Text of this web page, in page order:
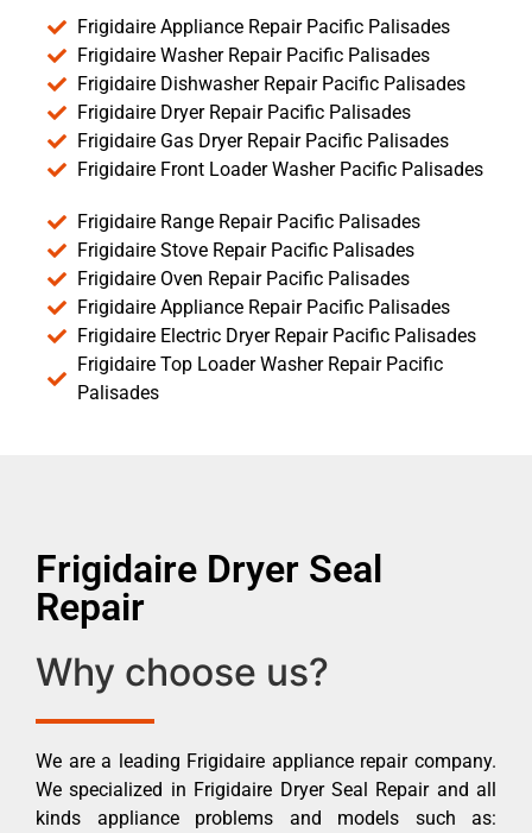
Frigidaire Appliance Repair Pacific Palisades
Frigidaire Washer Repair Pacific Palisades
Frigidaire Dishwasher Repair Pacific Palisades
Frigidaire Dryer Repair Pacific Palisades
Frigidaire Gas Dryer Repair Pacific Palisades
Frigidaire Front Loader Washer Pacific Palisades
Frigidaire Range Repair Pacific Palisades
Frigidaire Stove Repair Pacific Palisades
Frigidaire Oven Repair Pacific Palisades
Frigidaire Appliance Repair Pacific Palisades
Frigidaire Electric Dryer Repair Pacific Palisades
Frigidaire Top Loader Washer Repair Pacific
Palisades
Frigidaire Dryer Seal
Repair
Why choose us?
We are a leading Frigidaire appliance repair company.
We specialized in Frigidaire Dryer Seal Repair and all
kinds appliance problems and models such as: